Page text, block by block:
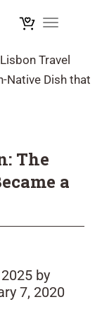
Toggle
Lisbon Travel
Native Dish that
The
a
by
7, 2020